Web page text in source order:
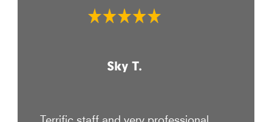
Sky T.
Terrific staff and very professional